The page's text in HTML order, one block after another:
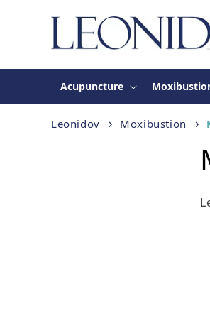
content
Acupuncture
Leonidov Moxibustion